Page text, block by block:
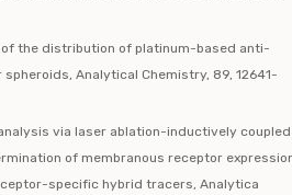
the distribution of platinum-based anti-
Analytical Chemistry, 89, 12641-
via laser ablation-inductively coupled
of membranous receptor
specific hybrid tracers, Analytica